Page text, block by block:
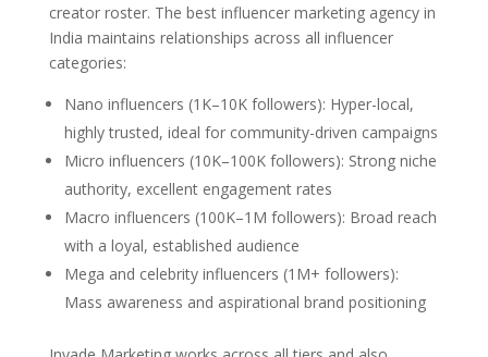
creator roster. The best influencer marketing agency in
India maintains relationships across all influencer
categories:
Nano influencers (1K–10K followers): Hyper-local,
highly trusted, ideal for community-driven campaigns
Micro influencers (10K–100K followers): Strong niche
authority, excellent engagement rates
Macro influencers (100K–1M followers): Broad reach
with a loyal, established audience
Mega and celebrity influencers (1M+ followers):
Mass awareness and aspirational brand positioning